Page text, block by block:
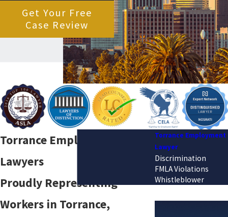
Get Your Free
Case Review
Torrance Employment
Lawyers
Proudly Representing
Workers in Torrance,
Torrance Employment
Lawyer
Discrimination
FMLA Violations
Whistleblower